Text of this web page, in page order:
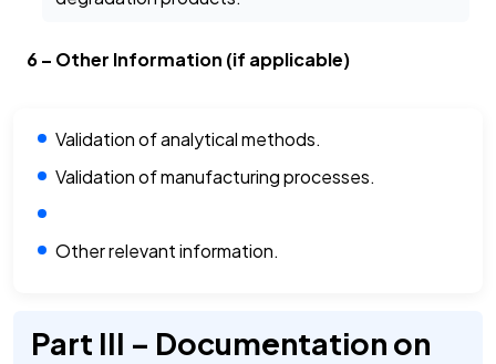
6 – Other Information (if applicable)
Validation of analytical methods.
Validation of manufacturing processes.
Other relevant information.
Part III – Documentation on